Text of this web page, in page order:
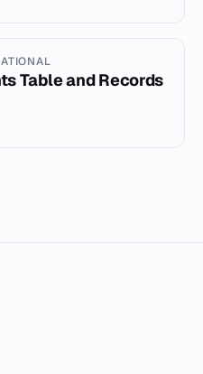
Table and Records